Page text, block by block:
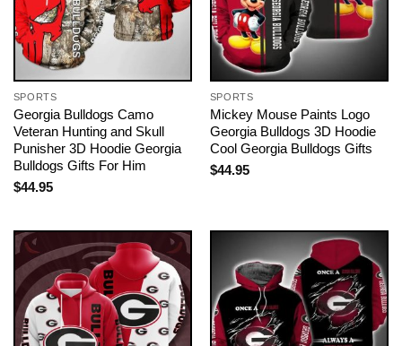
SPORTS
Georgia Bulldogs Camo
Veteran Hunting and Skull
Punisher 3D Hoodie Georgia
Bulldogs Gifts For Him
$44.95
SPORTS
Mickey Mouse Paints Logo
Georgia Bulldogs 3D Hoodie
Cool Georgia Bulldogs Gifts
$44.95